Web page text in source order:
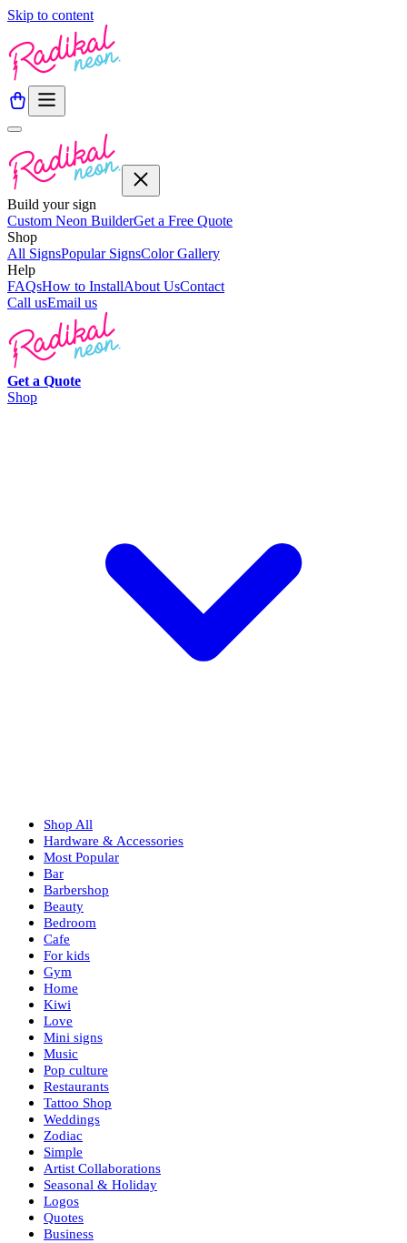
Skip to content
Build your sign
Custom Neon BuilderGet a Free Quote
Shop
All SignsPopular SignsColor Gallery
Help
FAQsHow to InstallAbout UsContact
Call usEmail us
Get a Quote
Shop
Shop All
Hardware & Accessories
Most Popular
Bar
Barbershop
Beauty
Bedroom
Cafe
For kids
Gym
Home
Kiwi
Love
Mini signs
Music
Pop culture
Restaurants
Tattoo Shop
Weddings
Zodiac
Simple
Artist Collaborations
Seasonal & Holiday
Logos
Quotes
Business